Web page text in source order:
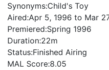
Synonyms:Child's Toy
Aired:Apr 5, 1996 to Mar
Premiered:Spring 1996
Duration:22m
Status:Finished Airing
MAL Score:8.05